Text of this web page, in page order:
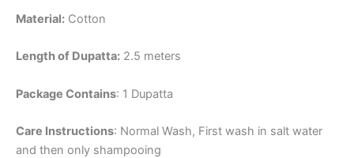
Material: Cotton
Length of Dupatta: 2.5 meters
Package Contains: 1 Dupatta
Care Instructions: Normal Wash, First wash in salt water
and then only shampooing